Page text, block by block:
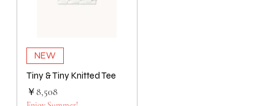
NEW
Tiny & Tiny Knitted Tee
価格
￥8,508